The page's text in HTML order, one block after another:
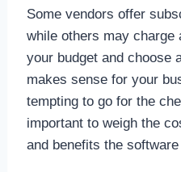
Some vendors offer
while others may charge
your budget and choose
makes sense for your
tempting to go for the
important to weigh the
and benefits the